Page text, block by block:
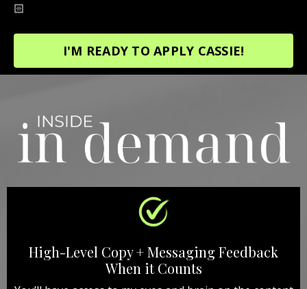
🏻
I'M READY TO APPLY CASSIE!
High-Level Copy + Messaging Feedback
When it Counts